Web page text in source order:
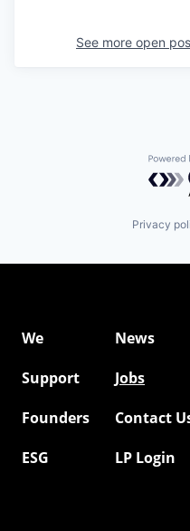
See more open
Privacy
We
News
Support
Jobs
Founders
Contact
ESG
LP Login